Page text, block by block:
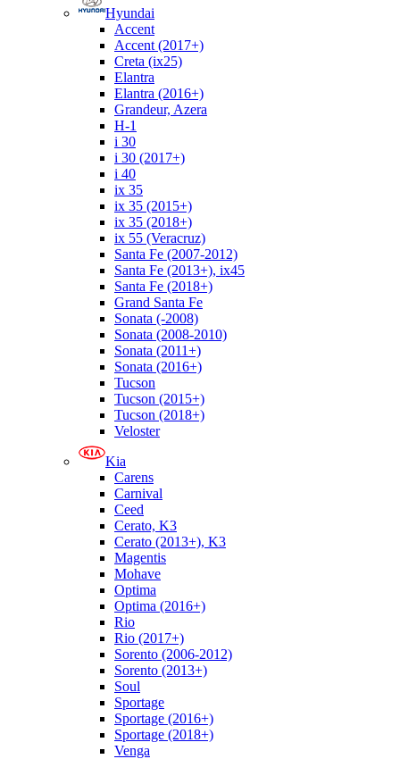
Hyundai
Accent
Accent (2017+)
Creta (ix25)
Elantra
Elantra (2016+)
Grandeur, Azera
H-1
i 30
i 30 (2017+)
i 40
ix 35
ix 35 (2015+)
ix 35 (2018+)
ix 55 (Veracruz)
Santa Fe (2007-2012)
Santa Fe (2013+), ix45
Santa Fe (2018+)
Grand Santa Fe
Sonata (-2008)
Sonata (2008-2010)
Sonata (2011+)
Sonata (2016+)
Tucson
Tucson (2015+)
Tucson (2018+)
Veloster
Kia
Carens
Carnival
Ceed
Cerato, K3
Cerato (2013+), K3
Magentis
Mohave
Optima
Optima (2016+)
Rio
Rio (2017+)
Sorento (2006-2012)
Sorento (2013+)
Soul
Sportage
Sportage (2016+)
Sportage (2018+)
Venga